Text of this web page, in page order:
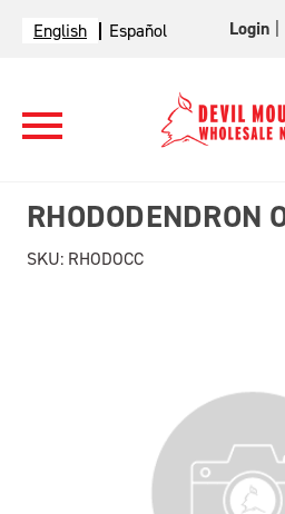
English Español Login
RHODODENDRON
SKU: RHODOCC